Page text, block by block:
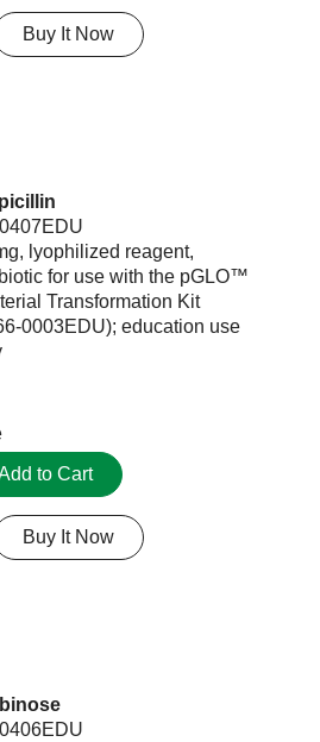
Buy It Now
lyophilized reagent,
for use with the pGLO™
Transformation Kit
0003EDU); education use
to Cart
Buy It Now